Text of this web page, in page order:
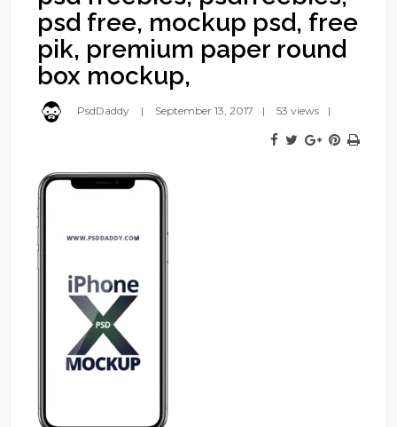
psd free, mockup psd, free
pik, premium paper round
box mockup,
PsdDaddy September 13, 2017 53 views